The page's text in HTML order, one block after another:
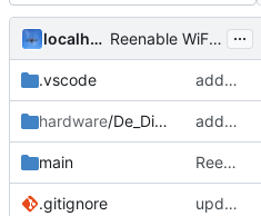
localhorst Reenable WiFi AP lock ( ...
.vscode add control table
hardware/De_Dietrich_GTU add De Dietrich GTU connector J9 mechanics
main Reenable WiFi AP lock (
.gitignore update to new IDF component lib (